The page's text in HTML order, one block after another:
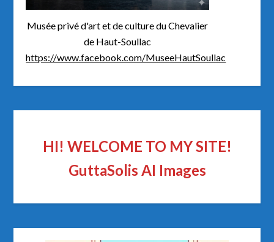
Musée privé d'art et de culture du Chevalier
de Haut-Soullac
https://www.facebook.com/MuseeHautSoullac
HI! WELCOME TO MY SITE!
GuttaSolis AI Images